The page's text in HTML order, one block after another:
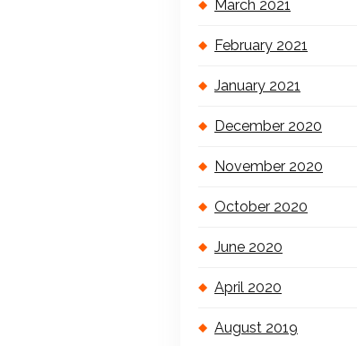
March 2021
February 2021
January 2021
December 2020
November 2020
October 2020
June 2020
April 2020
August 2019